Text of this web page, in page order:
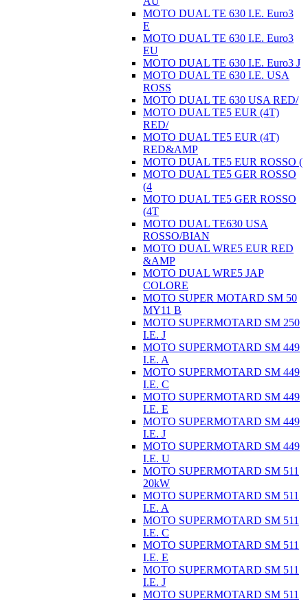
MOTO DUAL TE 630 I.E. Euro3
E
MOTO DUAL TE 630 I.E. Euro3
EU
MOTO DUAL TE 630 I.E. Euro3 J
MOTO DUAL TE 630 I.E. USA
ROSS
MOTO DUAL TE 630 USA RED/
MOTO DUAL TE5 EUR (4T)
RED/
MOTO DUAL TE5 EUR (4T)
RED&AMP
MOTO DUAL TE5 EUR ROSSO (
MOTO DUAL TE5 GER ROSSO
(4
MOTO DUAL TE5 GER ROSSO
(4T
MOTO DUAL TE630 USA
ROSSO/BIAN
MOTO DUAL WRE5 EUR RED
&AMP
MOTO DUAL WRE5 JAP
COLORE
MOTO SUPER MOTARD SM 50
MY11 B
MOTO SUPERMOTARD SM 250
I.E. J
MOTO SUPERMOTARD SM 449
I.E. A
MOTO SUPERMOTARD SM 449
I.E. C
MOTO SUPERMOTARD SM 449
I.E. E
MOTO SUPERMOTARD SM 449
I.E. J
MOTO SUPERMOTARD SM 449
I.E. U
MOTO SUPERMOTARD SM 511
20kW
MOTO SUPERMOTARD SM 511
I.E. A
MOTO SUPERMOTARD SM 511
I.E. C
MOTO SUPERMOTARD SM 511
I.E. E
MOTO SUPERMOTARD SM 511
I.E. J
MOTO SUPERMOTARD SM 511